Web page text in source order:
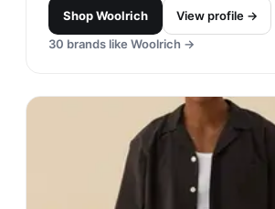
ShopWoolrich
View profile →
30 brands like Woolrich →